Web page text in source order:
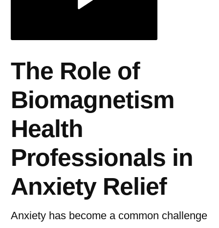
The Role of
Biomagnetism
Health
Professionals in
Anxiety Relief
Anxiety has become a common challenge